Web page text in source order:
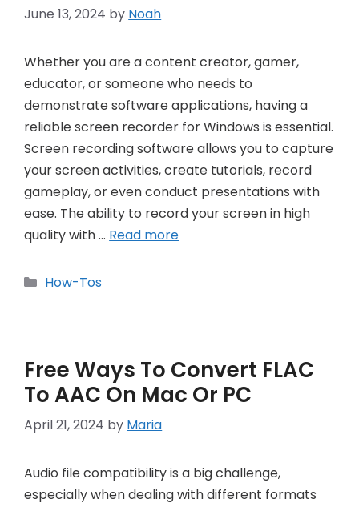
June 13, 2024 by Noah
Whether you are a content creator, gamer,
educator, or someone who needs to
demonstrate software applications, having a
reliable screen recorder for Windows is essential.
Screen recording software allows you to capture
your screen activities, create tutorials, record
gameplay, or even conduct presentations with
ease. The ability to record your screen in high
quality with … Read more
Categories
How-Tos
Free Ways To Convert FLAC
To AAC On Mac Or PC
April 21, 2024 by Maria
Audio file compatibility is a big challenge,
especially when dealing with different formats